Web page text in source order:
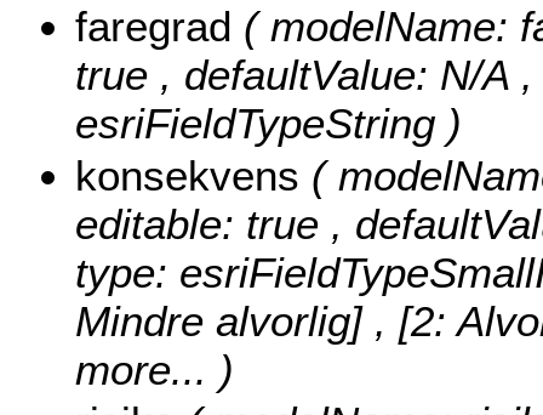
faregrad ( modelName:
true , defaultValue: N/A
esriFieldTypeString )
konsekvens (
editable: true ,
type:
Mindre alvorlig] , [2:
more... )